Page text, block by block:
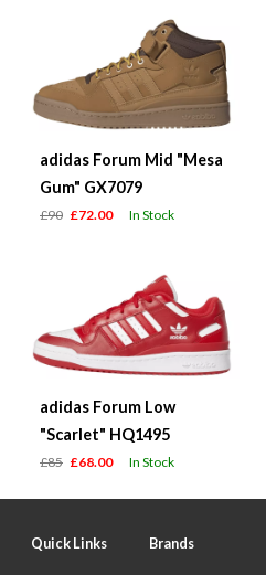
adidas Forum Mid "Mesa
Gum" GX7079
£90 £72.00 In Stock
adidas Forum Low
"Scarlet" HQ1495
£85 £68.00 In Stock
Quick Links Brands